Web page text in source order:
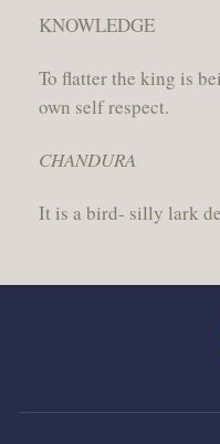
KNOWLEDGE
To flatter the king is
own self respect.
CHANDURA
It is a bird- silly lark